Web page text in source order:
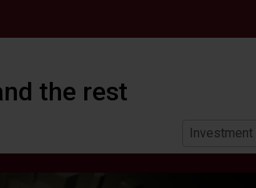
the rest
Investment